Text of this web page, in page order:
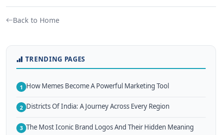
Back to Home
TRENDING PAGES
1 How Memes Become A Powerful Marketing Tool
2 Districts Of India: A Journey Across Every Region
3 The Most Iconic Brand Logos And Their Hidden Meaning